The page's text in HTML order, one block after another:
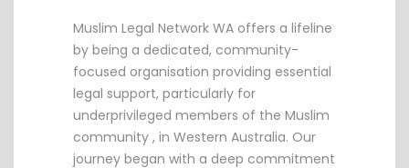
Muslim Legal Network WA offers a lifeline
by being a dedicated, community-
focused organisation providing essential
legal support, particularly for
underprivileged members of the Muslim
community , in Western Australia. Our
journey began with a deep commitment